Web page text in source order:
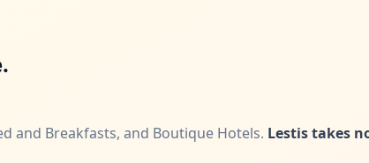
and Breakfasts, and Boutique Hotels. Lestis takes